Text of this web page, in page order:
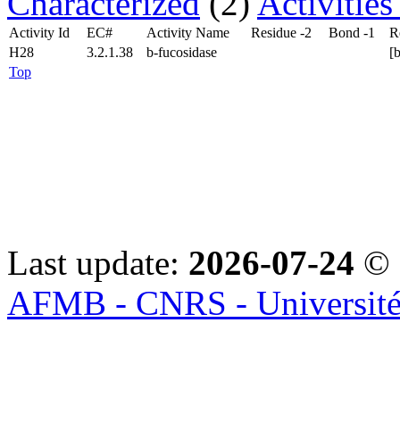
Activity Id EC# Activity Name Residue -2 Bond -1
H28
3.2.1.38 b-fucosidase
Top
Last update: 2026-07-24 ©
AFMB - CNRS -